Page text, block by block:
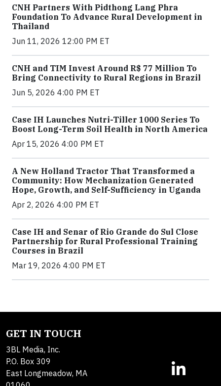
CNH Partners With Pidthong Lang Phra
Foundation To Advance Rural Development in
Thailand
Jun 11, 2026 12:00 PM ET
CNH and TIM Invest Around R$ 77 Million To
Bring Connectivity to Rural Regions in Brazil
Jun 5, 2026 4:00 PM ET
Case IH Launches Nutri-Tiller 1000 Series To
Boost Long-Term Soil Health in North America
Apr 15, 2026 4:00 PM ET
A New Holland Tractor That Transformed a
Community: How Mechanization Generated
Hope, Growth, and Self-Sufficiency in Uganda
Apr 2, 2026 4:00 PM ET
Case IH and Senar of Rio Grande do Sul Close
Partnership for Rural Professional Training
Courses in Brazil
Mar 19, 2026 4:00 PM ET
GET IN TOUCH
3BL Media, Inc.
P.O. Box 309
East Longmeadow, MA